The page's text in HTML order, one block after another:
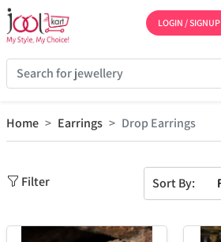
LOGIN / SIGNUP
Home Earrings Drop Earrings
Filter Sort By: